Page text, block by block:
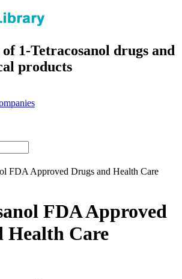
1-Tetracosanol drugs and
products
FDA Approved Drugs and Health Care
FDA Approved
Health Care